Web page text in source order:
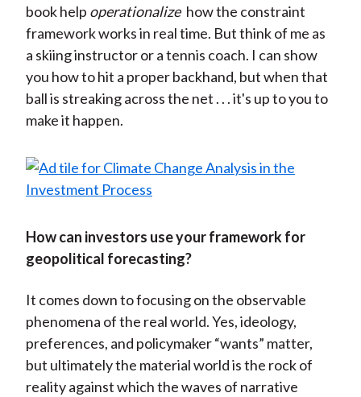
book help operationalize how the constraint
framework works in real time. But think of me as
a skiing instructor or a tennis coach. I can show
you how to hit a proper backhand, but when that
ball is streaking across the net . . . it's up to you to
make it happen.
How can investors use your framework for
geopolitical forecasting?
It comes down to focusing on the observable
phenomena of the real world. Yes, ideology,
preferences, and policymaker “wants” matter,
but ultimately the material world is the rock of
reality against which the waves of narrative